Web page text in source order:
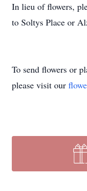
In lieu of flowers,
to Soltys Place or
To send flowers or
please visit our